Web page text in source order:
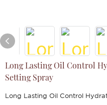
Long Lasting Oil Control
Setting Spray
Long Lasting Oil Control